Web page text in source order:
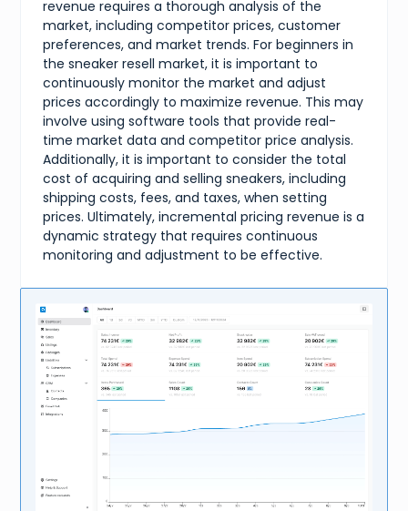
revenue requires a thorough analysis of the
market, including competitor prices, customer
preferences, and market trends. For beginners in
the sneaker resell market, it is important to
continuously monitor the market and adjust
prices accordingly to maximize revenue. This may
involve using software tools that provide real-
time market data and competitor price analysis.
Additionally, it is important to consider the total
cost of acquiring and selling sneakers, including
shipping costs, fees, and taxes, when setting
prices. Ultimately, incremental pricing revenue is a
dynamic strategy that requires continuous
monitoring and adjustment to be effective.